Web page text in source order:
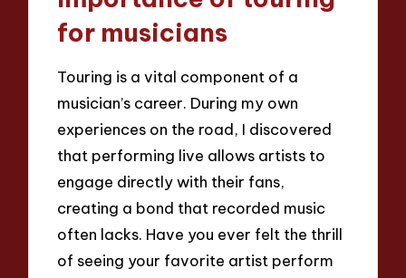
for musicians
Touring is a vital component of a
musician’s career. During my own
experiences on the road, I discovered
that performing live allows artists to
engage directly with their fans,
creating a bond that recorded music
often lacks. Have you ever felt the thrill
of seeing your favorite artist perform